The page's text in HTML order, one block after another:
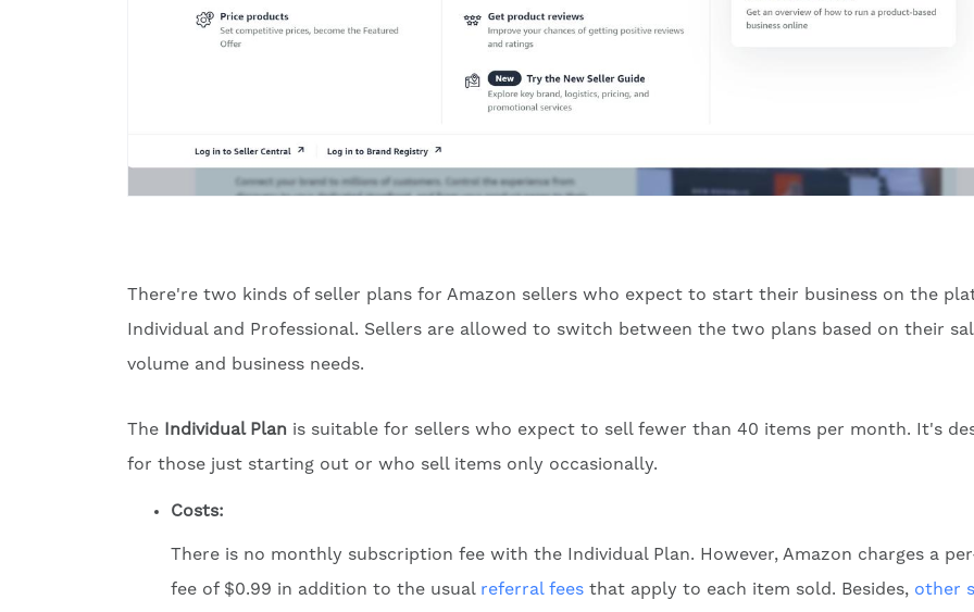
There're two kinds of seller plans for Amazon sellers who expect to start their business on the
Individual and Professional. Sellers are allowed to switch between the two plans based on their
volume and business needs.
The Individual Plan is suitable for sellers who expect to sell fewer than 40 items per month. It's
for those just starting out or who sell items only occasionally.
Costs:
There is no monthly subscription fee with the Individual Plan. However, Amazon charges a
fee of $0.99 in addition to the usual referral fees that apply to each item sold. Besides, other